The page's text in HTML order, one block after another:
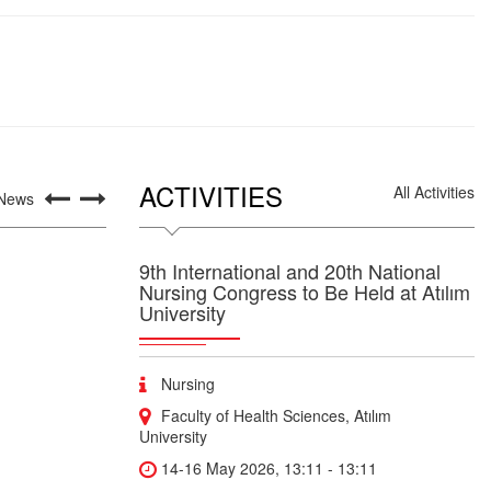
ACTIVITIES All Activities
9th International and 20th National
Nursing Congress to Be Held at Atılım
University
Nursing
Faculty of Health Sciences, Atılım
University
14-16 May 2026, 13:11 - 13:11